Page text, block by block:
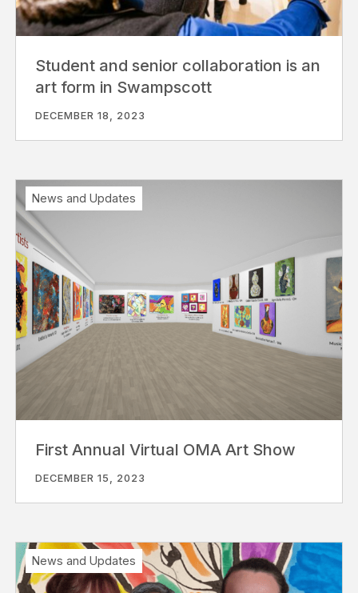
Student and senior collaboration is an
art form in Swampscott
DECEMBER 18, 2023
First Annual Virtual OMA Art Show
DECEMBER 15, 2023
News and Updates
News and Updates